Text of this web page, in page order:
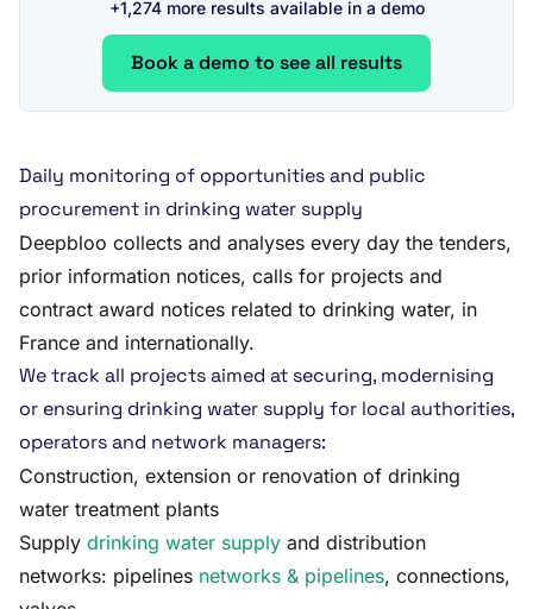
+1,274 more results available in a demo
Book a demo to see all results
Daily monitoring of opportunities and public
procurement in drinking water supply
Deepbloo collects and analyses every day the tenders,
prior information notices, calls for projects and
contract award notices related to drinking water, in
France and internationally.
We track all projects aimed at securing, modernising
or ensuring drinking water supply for local authorities,
operators and network managers:
Construction, extension or renovation of drinking
water treatment plants
Supply drinking water supply and distribution
networks: pipelines networks & pipelines, connections,